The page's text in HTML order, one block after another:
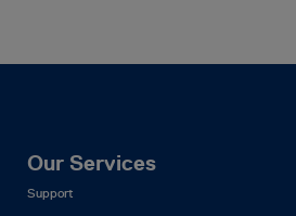
Our Services
Support